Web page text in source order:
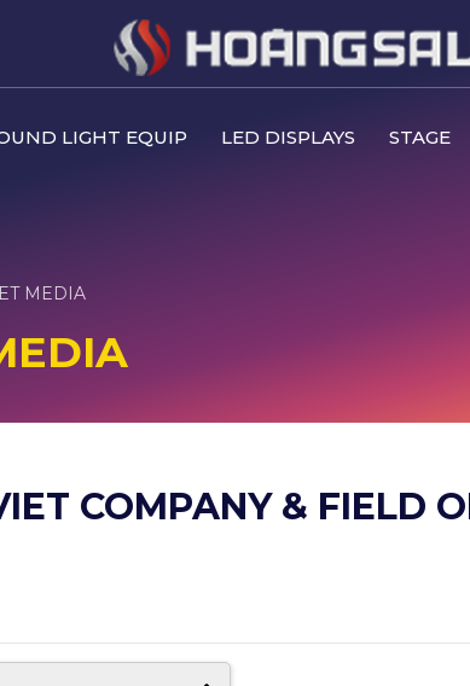
LIGHT EQUIP LED DISPLAYS STAGE
MEDIA
COMPANY & FIELD